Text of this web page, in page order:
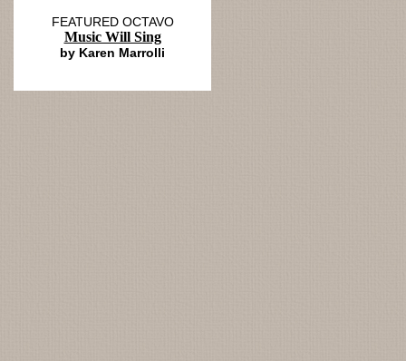
FEATURED OCTAVO
Music Will Sing
by Karen Marrolli